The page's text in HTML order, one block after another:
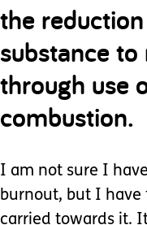
the
substance
through use
combustion.
I am not sure I
burnout, but I have
carried towards it.